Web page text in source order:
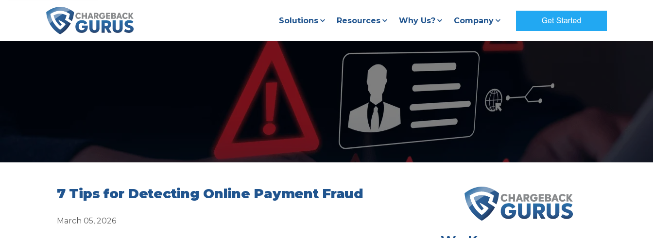
Solutions Resources Why Us? Company
7 Tips for Detecting Online Payment Fraud
March 05, 2026